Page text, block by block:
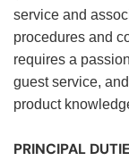
service and
procedures and
requires a
guest service,
product
PRINCIPAL